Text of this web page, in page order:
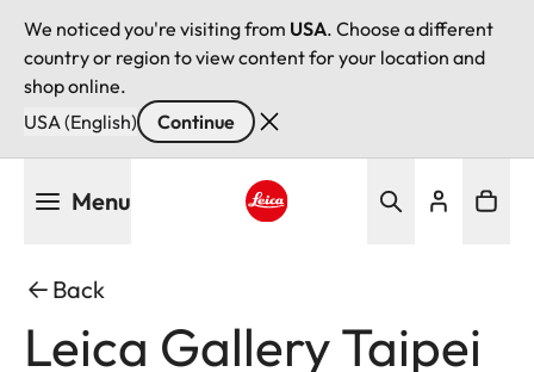
We noticed you're visiting from USA. Choose a different
country or region to view content for your location and
shop online.
USA (English)
Continue
Menu
Back
Leica Gallery Taipei